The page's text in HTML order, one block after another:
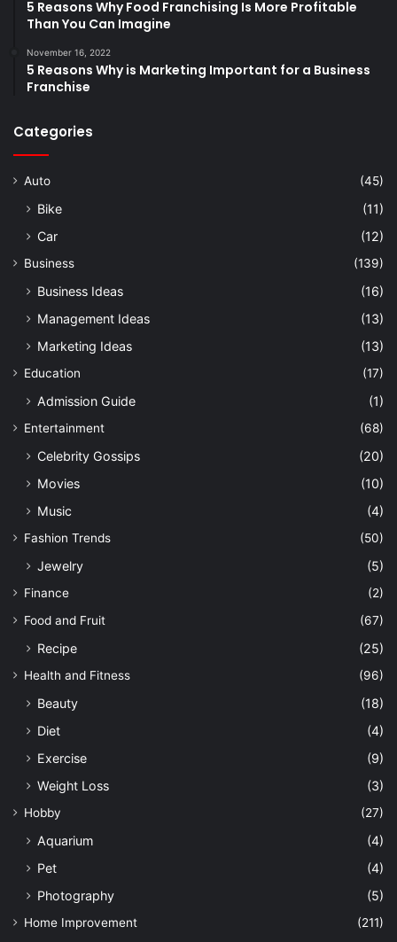
5 Reasons Why Food Franchising Is More Profitable
Than You Can Imagine
November 16, 2022
5 Reasons Why is Marketing Important for a Business
Franchise
Categories
Auto (45)
Bike
(11)
Car
(12)
Business (139)
Business Ideas
(16)
Management Ideas
(13)
Marketing Ideas
(13)
Education (17)
Admission Guide (1)
Entertainment (68)
Celebrity Gossips
(20)
Movies
(10)
Music
(4)
Fashion Trends (50)
Jewelry (5)
Finance
(2)
Food and Fruit
(67)
Recipe (25)
Health and Fitness (96)
Beauty
(18)
Diet
(4)
Exercise
(9)
Weight Loss
(3)
Hobby (27)
Aquarium
(4)
Pet
(4)
Photography
(5)
Home Improvement (211)